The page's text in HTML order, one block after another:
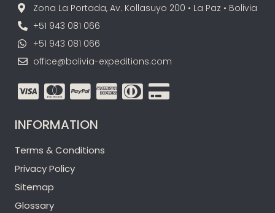
Zona La Portada, Av. Kollasuyo 200 • La Paz • Bolivia
+51 943 081 066
+51 943 081 066
office@bolivia-expeditions.com
INFORMATION
Terms & Conditions
Privacy Policy
Sitemap
Glossary